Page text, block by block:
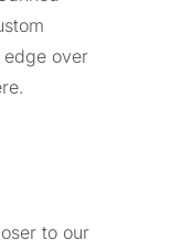
edge over
to our